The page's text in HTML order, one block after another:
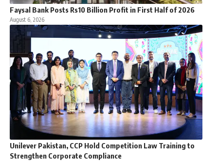
Faysal Bank Posts Rs10 Billion Profit in First Half of 2026
August 6, 2026
Unilever Pakistan, CCP Hold Competition Law Training to
Strengthen Corporate Compliance